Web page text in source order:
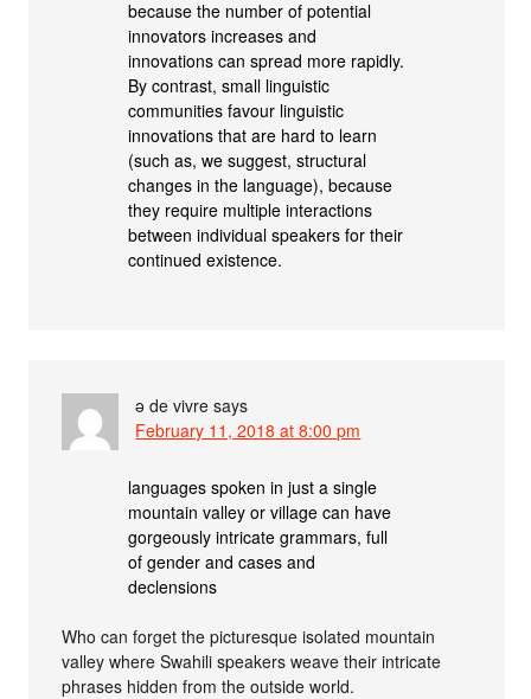
because the number of potential
innovators increases and
innovations can spread more rapidly.
By contrast, small linguistic
communities favour linguistic
innovations that are hard to learn
(such as, we suggest, structural
changes in the language), because
they require multiple interactions
between individual speakers for their
continued existence.
ə de vivre says
February 11, 2018 at 8:00 pm
languages spoken in just a single
mountain valley or village can have
gorgeously intricate grammars, full
of gender and cases and
declensions
Who can forget the picturesque isolated mountain
valley where Swahili speakers weave their intricate
phrases hidden from the outside world.